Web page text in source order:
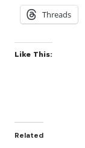
Threads
Like This:
Related